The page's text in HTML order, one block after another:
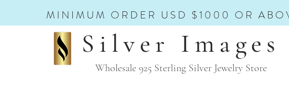
MINIMUM ORDER USD $1000 OR
Silver Images
Wholesale 925 Sterling Silver Jewelry Store